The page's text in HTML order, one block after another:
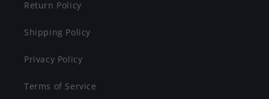
Return Policy
Shipping Policy
Privacy Policy
Terms of Service